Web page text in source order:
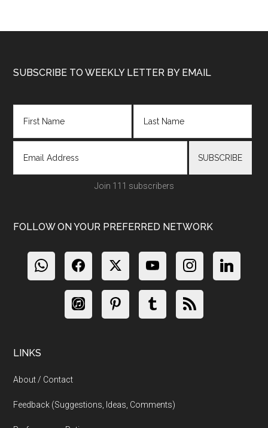
Footer
SUBSCRIBE TO WEEKLY LETTER BY EMAIL
Join 111 subscribers
FOLLOW ON YOUR PREFERRED NETWORK
LINKS
About / Contact
Feedback (Suggestions, Ideas, Comments)